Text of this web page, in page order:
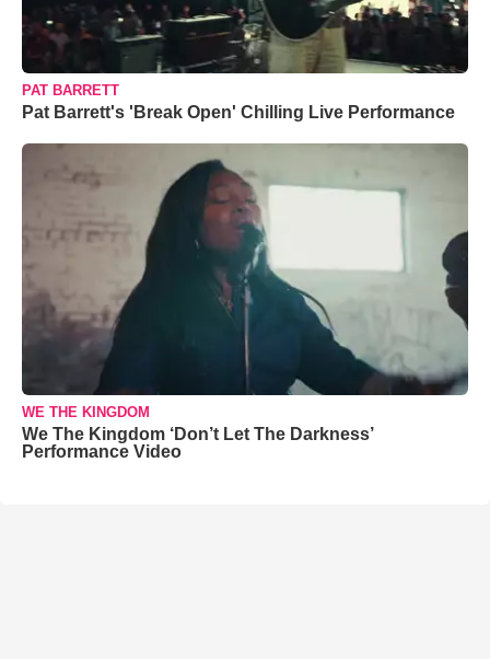
PAT BARRETT
Pat Barrett's 'Break Open' Chilling Live Performance
WE THE KINGDOM
We The Kingdom ‘Don’t Let The Darkness’
Performance Video